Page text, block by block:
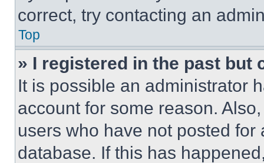
correct, try contacting an
Top
» I registered in the past but
It is possible an administrator
account for some reason.
users who have not posted
database. If this has